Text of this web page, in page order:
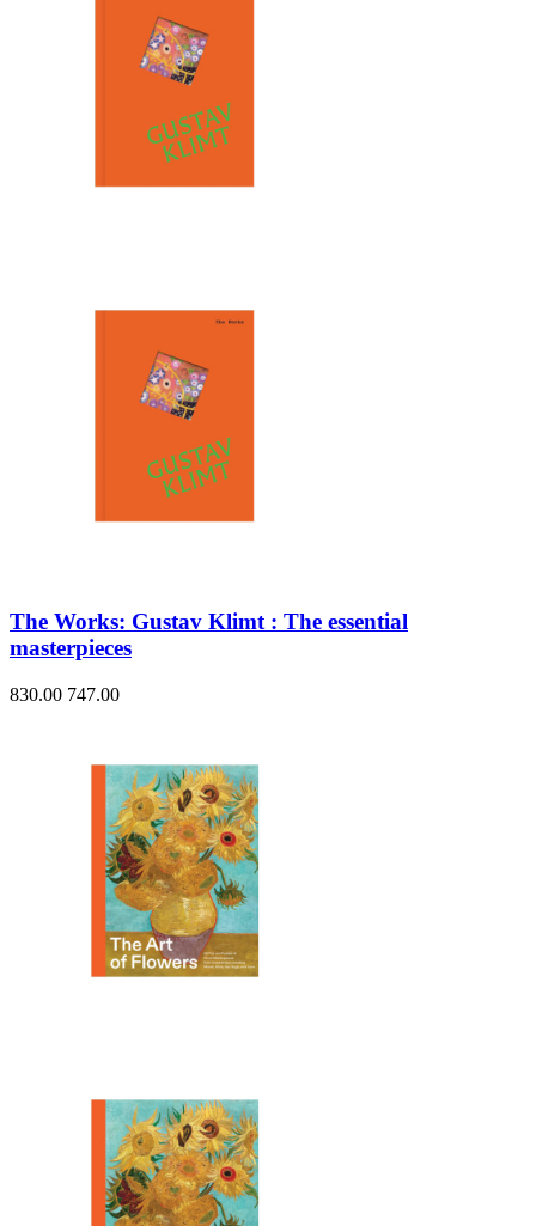
The Works: Gustav Klimt : The essential
masterpieces
830.00 747.00